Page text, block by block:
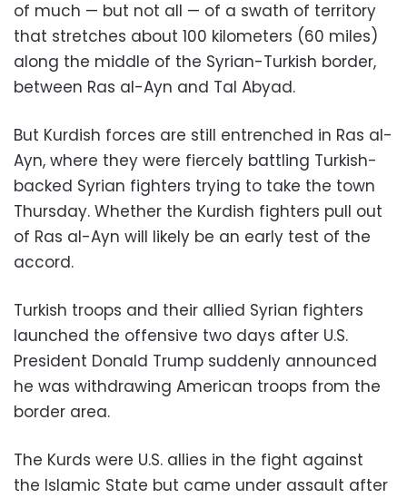
of much — but not all — of a swath of territory
that stretches about 100 kilometers (60 miles)
along the middle of the Syrian-Turkish border,
between Ras al-Ayn and Tal Abyad.
But Kurdish forces are still entrenched in Ras al-
Ayn, where they were fiercely battling Turkish-
backed Syrian fighters trying to take the town
Thursday. Whether the Kurdish fighters pull out
of Ras al-Ayn will likely be an early test of the
accord.
Turkish troops and their allied Syrian fighters
launched the offensive two days after U.S.
President Donald Trump suddenly announced
he was withdrawing American troops from the
border area.
The Kurds were U.S. allies in the fight against
the Islamic State but came under assault after